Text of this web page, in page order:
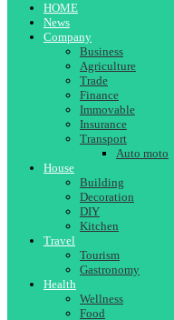
HOME
News
Company
Business
Agriculture
Trade
Finance
Immovable
Insurance
Transport
Auto moto
House
Building
Decoration
DIY
Kitchen
Travel
Tourism
Gastronomy
Health
Wellness
Food